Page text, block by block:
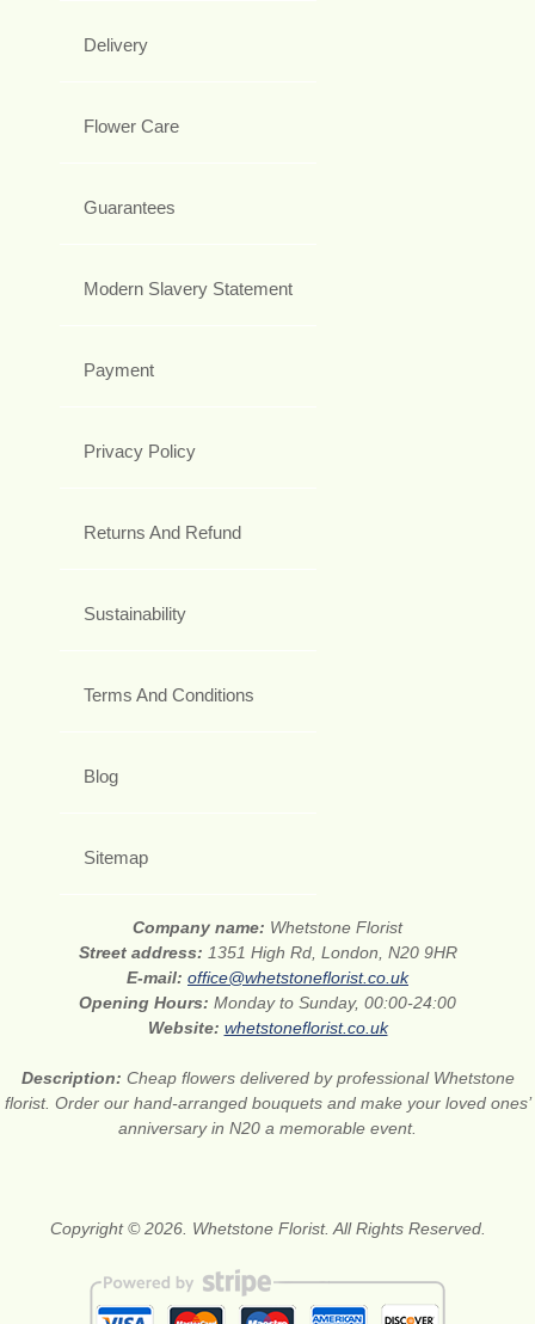
Delivery
Flower Care
Guarantees
Modern Slavery Statement
Payment
Privacy Policy
Returns And Refund
Sustainability
Terms And Conditions
Blog
Sitemap
Company name: Whetstone Florist
Street address: 1351 High Rd, London, N20 9HR
E-mail: office@whetstoneflorist.co.uk
Opening Hours: Monday to Sunday, 00:00-24:00
Website: whetstoneflorist.co.uk
Description: Cheap flowers delivered by professional Whetstone
florist. Order our hand-arranged bouquets and make your loved ones’
anniversary in N20 a memorable event.
Copyright © 2026. Whetstone Florist. All Rights Reserved.